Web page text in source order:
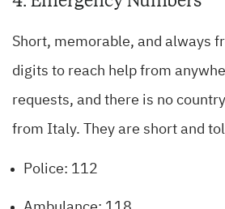
Short, memorable, and always
digits to reach help from
requests, and there is no
from Italy. They are short and
Police: 112